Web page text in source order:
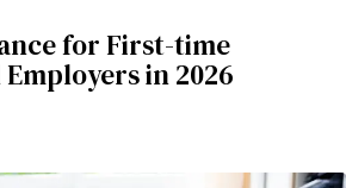
for First-time
in 2026